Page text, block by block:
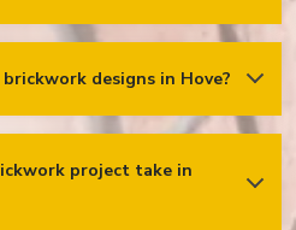
chimneys, foundations)
brickwork
designs in Hove?
brickwork designs in Hove
specific needs and vision!
project take in
project depends on its scope